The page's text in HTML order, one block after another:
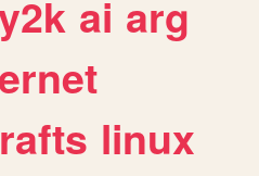
ai arg
linux